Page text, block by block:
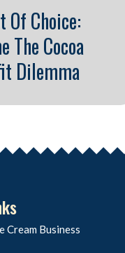
Of Choice:
The Cocoa
Dilemma
Cream Business